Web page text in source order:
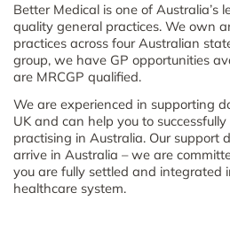
Better Medical is one of Australia’s
quality general practices. We own
practices across four Australian
group, we have GP opportunities
are MRCGP qualified.
We are experienced in supporting
UK and can help you to
practising in Australia. Our support
arrive in Australia – we are
you are fully settled and integrated
healthcare system.